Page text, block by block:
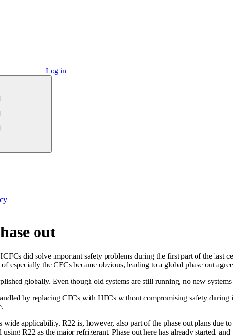
Log in
out
did solve important safety problems during the first part of the last
of especially the CFCs became obvious, leading to a global phase out
globally. Even though old systems are still running, no new
by replacing CFCs with HFCs without compromising safety
applicability. R22 is, however, also part of the phase out plans due
R22 as the major refrigerant. Phase out here has already started,